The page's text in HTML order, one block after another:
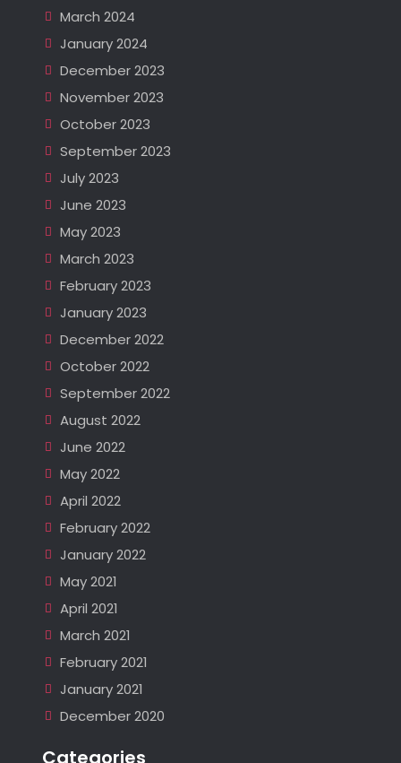
March 2024
January 2024
December 2023
November 2023
October 2023
September 2023
July 2023
June 2023
May 2023
March 2023
February 2023
January 2023
December 2022
October 2022
September 2022
August 2022
June 2022
May 2022
April 2022
February 2022
January 2022
May 2021
April 2021
March 2021
February 2021
January 2021
December 2020
Categories